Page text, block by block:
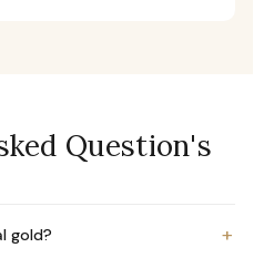
Question's
gold? +